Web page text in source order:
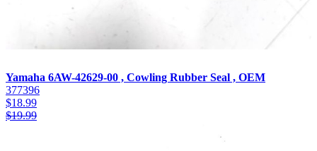
Yamaha 6AW-42629-00 , Cowling Rubber Seal , OEM
377396
$18.99
$19.99